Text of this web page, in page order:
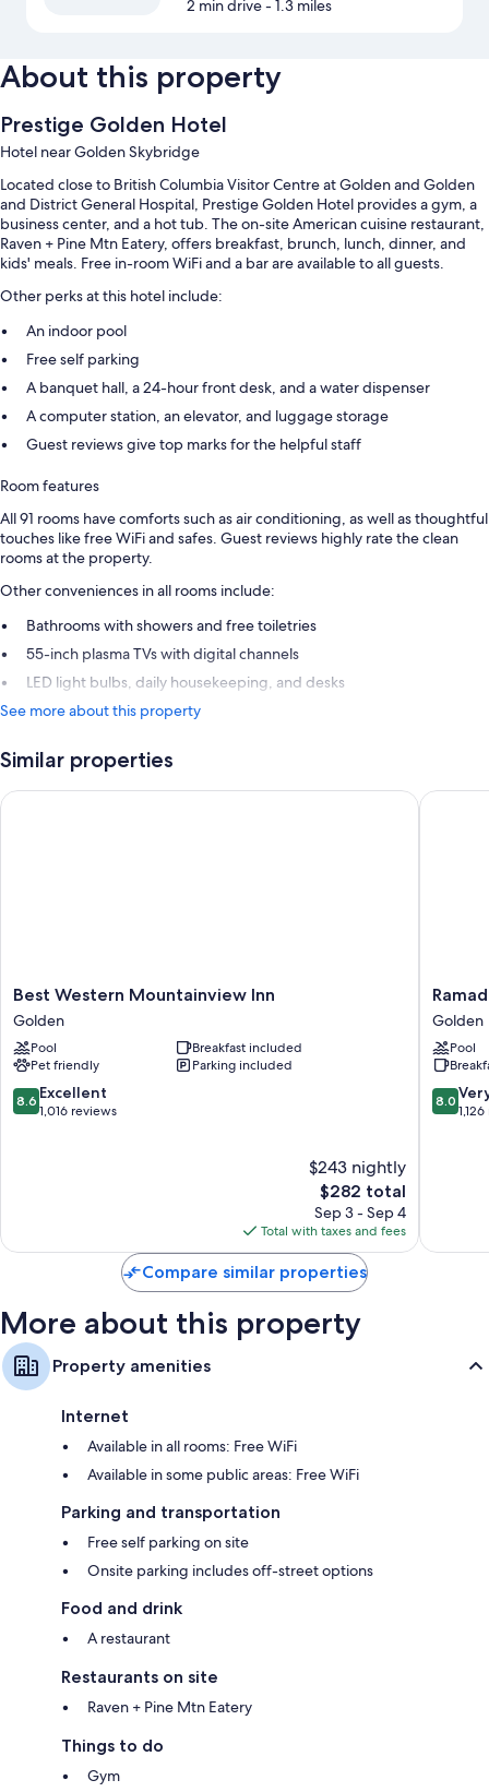
2 min drive- 1.3 miles
About this property
Prestige Golden Hotel
Hotel near Golden Skybridge
Located close to British Columbia Visitor Centre at Golden and Golden
and District General Hospital, Prestige Golden Hotel provides a gym, a
business center, and a hot tub. The on-site American cuisine restaurant,
Raven + Pine Mtn Eatery, offers breakfast, brunch, lunch, dinner, and
kids' meals. Free in-room WiFi and a bar are available to all guests.
Other perks at this hotel include:
An indoor pool
Free self parking
A banquet hall, a 24-hour front desk, and a water dispenser
A computer station, an elevator, and luggage storage
Guest reviews give top marks for the helpful staff
Room features
All 91 rooms have comforts such as air conditioning, as well as thoughtful
touches like free WiFi and safes. Guest reviews highly rate the clean
rooms at the property.
Other conveniences in all rooms include:
Bathrooms with showers and free toiletries
55-inch plasma TVs with digital channels
LED light bulbs, daily housekeeping, and desks
See more about this property
Similar properties
Best
Western
Mountainview
Inn
Golden
Best Western Mountainview Inn
Golden
Pool
Breakfast included
Pet friendly
Parking included
8.6
out
8.6 Excellent
1,016 reviews
$243 nightly
The
price
is
$282
$282 total
Sep 3 - Sep 4
Total with taxes and fees
Best Western Mountainview Inn
Ramada
Limited
Golden
Golden
Golden
Pool
8.0
out
8.0
Compare similar properties
More about this property
Property amenities
Internet
Available in all rooms: Free WiFi
Available in some public areas: Free WiFi
Parking and transportation
Free self parking on site
Onsite parking includes off-street options
Food and drink
A restaurant
Restaurants on site
Raven + Pine Mtn Eatery
Things to do
Gym